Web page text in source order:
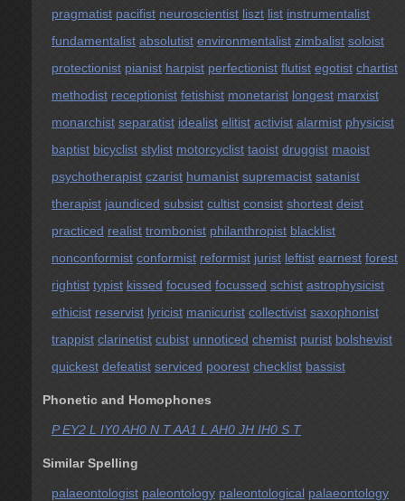
pragmatist pacifist neuroscientist liszt list instrumentalist
fundamentalist absolutist environmentalist zimbalist soloist
protectionist pianist harpist perfectionist flutist egotist chartist
methodist receptionist fetishist monetarist longest marxist
monarchist separatist idealist elitist activist alarmist physicist
baptist bicyclist stylist motorcyclist taoist druggist maoist
psychotherapist czarist humanist supremacist satanist
therapist jaundiced subsist cultist consist shortest deist
practiced realist trombonist philanthropist blacklist
nonconformist conformist reformist jurist leftist earnest forest
rightist typist kissed focused focussed schist astrophysicist
ethicist reservist lyricist manicurist collectivist saxophonist
trappist clarinetist cubist unnoticed chemist purist bolshevist
quickest defeatist serviced poorest checklist bassist
Phonetic and Homophones
P EY2 L IY0 AH0 N T AA1 L AH0 JH IH0 S T
Similar Spelling
palaeontologist paleontology paleontological palaeontology